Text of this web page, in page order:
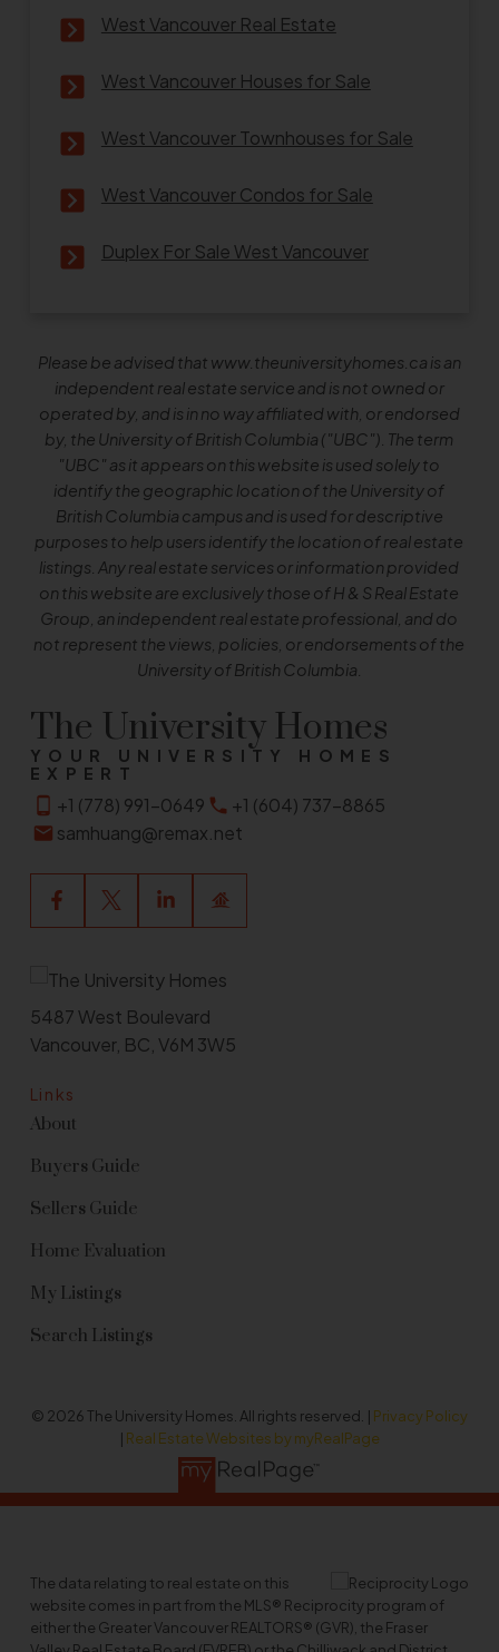
West Vancouver Real Estate
West Vancouver Houses for Sale
West Vancouver Townhouses for Sale
West Vancouver Condos for Sale
Duplex For Sale West Vancouver
Please be advised that www.theuniversityhomes.ca is an
independent real estate service and is not owned or
operated by, and is in no way affiliated with, or endorsed
by, the University of British Columbia ("UBC"). The term
"UBC" as it appears on this website is used solely to
identify the geographic location of the University of
British Columbia campus and is used for descriptive
purposes to help users identify the location of real estate
listings. Any real estate services or information provided
on this website are exclusively those of H & S Real Estate
Group, an independent real estate professional, and do
not represent the views, policies, or endorsements of the
University of British Columbia.
The University Homes
YOUR UNIVERSITY HOMES
EXPERT
+1 (778) 991-0649
+1 (604) 737-8865
samhuang@remax.net
Links
About
Buyers Guide
Sellers Guide
Home Evaluation
My Listings
Search Listings
5487 West Boulevard
Vancouver, BC, V6M 3W5
© 2026 The University Homes. All rights reserved. | Privacy Policy
| Real Estate Websites by myRealPage
The data relating to real estate on this
website comes in part from the MLS® Reciprocity program of
either the Greater Vancouver REALTORS® (GVR), the Fraser